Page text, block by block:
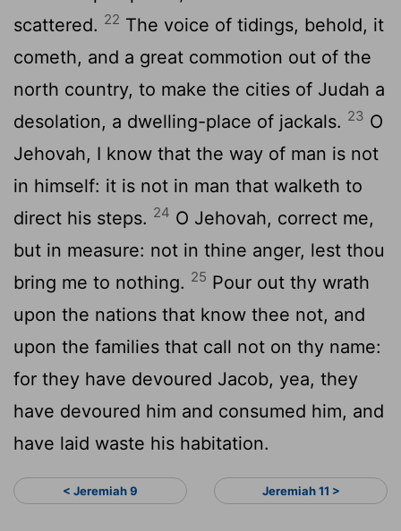
scattered. 22 The voice of tidings, behold, it
cometh, and a great commotion out of the
north country, to make the cities of Judah a
desolation, a dwelling-place of jackals. 23 O
Jehovah, I know that the way of man is not
in himself: it is not in man that walketh to
direct his steps. 24 O Jehovah, correct me,
but in measure: not in thine anger, lest thou
bring me to nothing. 25 Pour out thy wrath
upon the nations that know thee not, and
upon the families that call not on thy name:
for they have devoured Jacob, yea, they
have devoured him and consumed him, and
have laid waste his habitation.
< Jeremiah 9 Jeremiah 11 >